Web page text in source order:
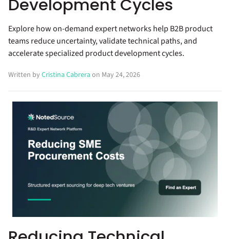
Development Cycles
Explore how on-demand expert networks help B2B product
teams reduce uncertainty, validate technical paths, and
accelerate specialized product development cycles.
Written by Cristina Cabrera on May 24, 2026